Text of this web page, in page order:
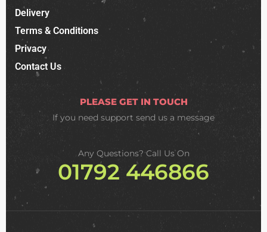
Delivery
Terms & Conditions
Privacy
Contact Us
PLEASE GET IN TOUCH
If you need support send us a message
Any Questions? Call Us On
01792 446866